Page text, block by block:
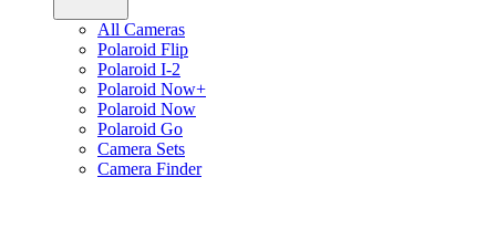
All Cameras
Polaroid Flip
Polaroid I-2
Polaroid Now+
Polaroid Now
Polaroid Go
Camera Sets
Camera Finder